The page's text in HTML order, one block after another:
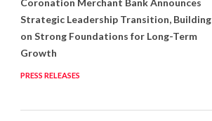
Coronation Merchant Bank Announces
Strategic Leadership Transition, Building
on Strong Foundations for Long-Term
Growth
PRESS RELEASES